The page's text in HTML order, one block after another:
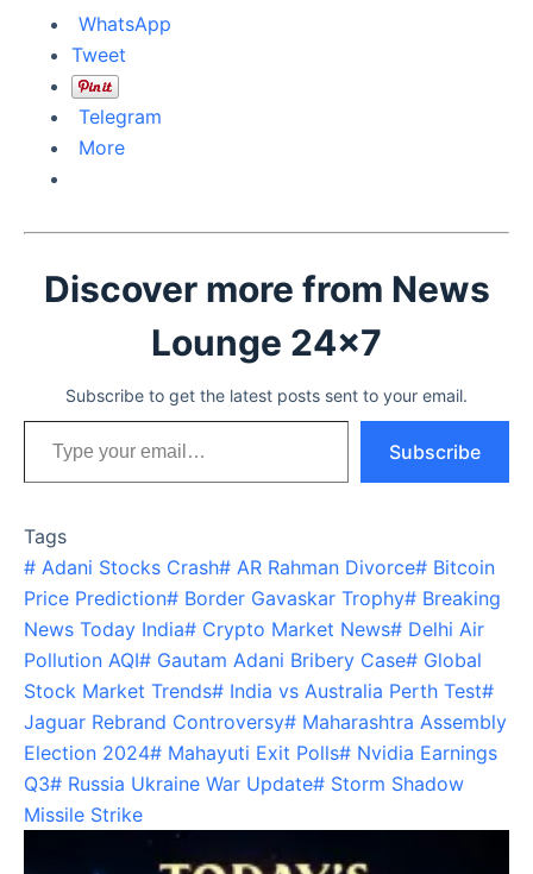
WhatsApp
Tweet
Telegram
More
Discover more from News
Lounge 24x7
Subscribe to get the latest posts sent to your email.
Type your email…
Subscribe
Tags
# Adani Stocks Crash# AR Rahman Divorce# Bitcoin
Price Prediction# Border Gavaskar Trophy# Breaking
News Today India# Crypto Market News# Delhi Air
Pollution AQI# Gautam Adani Bribery Case# Global
Stock Market Trends# India vs Australia Perth Test#
Jaguar Rebrand Controversy# Maharashtra Assembly
Election 2024# Mahayuti Exit Polls# Nvidia Earnings
Q3# Russia Ukraine War Update# Storm Shadow
Missile Strike